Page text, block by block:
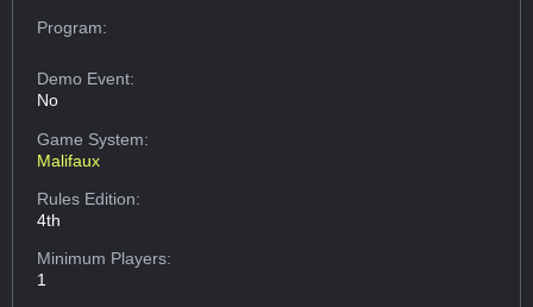
Program:
Demo Event:
No
Game System:
Malifaux
Rules Edition:
4th
Minimum Players:
1